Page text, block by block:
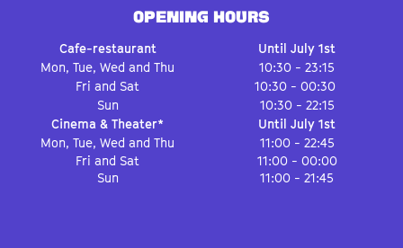
OPENING HOURS
Cafe-restaurant
Until July 1st
Mon, Tue, Wed and Thu
10:30 - 23:15
Fri and Sat
10:30 - 00:30
Sun
10:30 - 22:15
Cinema & Theater*
Until July 1st
Mon, Tue, Wed and Thu
11:00 - 22:45
Fri and Sat
11:00 - 00:00
Sun
11:00 - 21:45